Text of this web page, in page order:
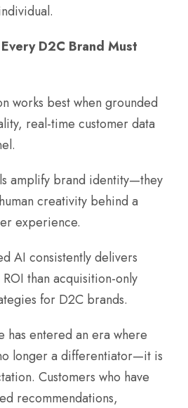
D2C Brand Must
works best when grounded
real-time customer data
amplify brand identity—they
creativity behind a
experience.
AI consistently delivers
than acquisition-only
for D2C brands.
has entered an era where
longer a differentiator—it is
Customers who have
recommendations,